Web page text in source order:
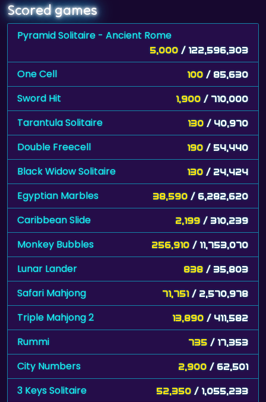
Scored games
Pyramid Solitaire - Ancient Rome
5,000 / 122,596,303
One Cell 100 / 85,630
Sword Hit 1,900 / 710,000
Tarantula Solitaire 130 / 40,970
Double Freecell 190 / 54,440
Black Widow Solitaire 130 / 24,424
Egyptian Marbles 38,590 / 6,282,620
Caribbean Slide 2,199 / 310,239
Monkey Bubbles 256,910 / 11,753,070
Lunar Lander 838 / 35,803
Safari Mahjong 71,751 / 2,570,978
Triple Mahjong 2 13,890 / 411,582
Rummi 735 / 17,353
City Numbers 2,900 / 62,501
3 Keys Solitaire 52,350 / 1,055,233